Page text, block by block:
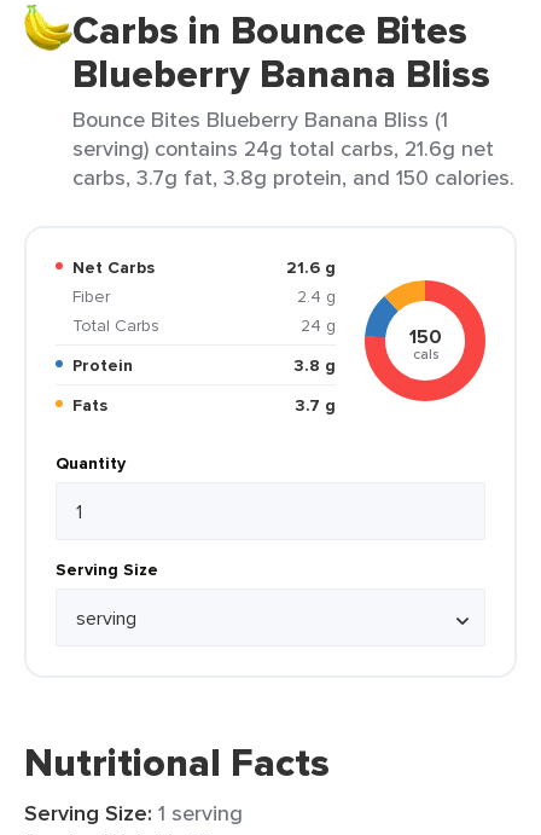
Carbs in Bounce Bites
Blueberry Banana Bliss
Bounce Bites Blueberry Banana Bliss (1
serving) contains 24g total carbs, 21.6g net
carbs, 3.7g fat, 3.8g protein, and 150 calories.
Net Carbs
21.6 g
Fiber
2.4 g
Total Carbs
24 g
Protein
3.8 g
Fats
3.7 g
150
cals
Quantity
Serving Size
Nutritional Facts
Serving Size: 1 serving